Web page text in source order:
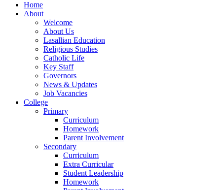
Home
About
Welcome
About Us
Lasallian Education
Religious Studies
Catholic Life
Key Staff
Governors
News & Updates
Job Vacancies
College
Primary
Curriculum
Homework
Parent Involvement
Secondary
Curriculum
Extra Curricular
Student Leadership
Homework